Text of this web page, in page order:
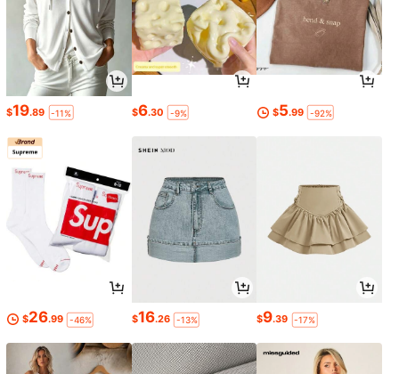
$19.89 -11% $6.30 -9% $5.99 -92%
$26.99 -46% $16.26 -13% $9.39 -17%